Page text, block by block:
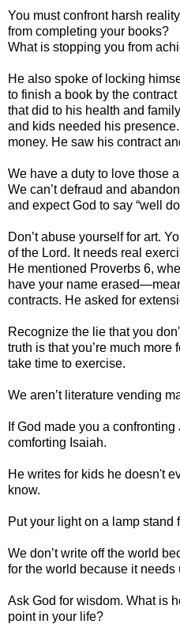
You must confront harsh
from completing your books?
What is stopping you from
He also spoke of locking
to finish a book by the
that did to his health and
and kids needed his
money. He saw his contract
We have a duty to love those
We can’t defraud and
and expect God to say “well
Don’t abuse yourself for art.
of the Lord. It needs real
He mentioned Proverbs 6,
have your name
contracts. He asked for
Recognize the lie that you
truth is that you’re much more
take time to exercise.
We aren’t literature vending
If God made you a confronting
comforting Isaiah.
He writes for kids he doesn't
know.
Put your light on a lamp stand
We don’t write off the world
for the world because it needs
Ask God for wisdom. What is
point in your life?